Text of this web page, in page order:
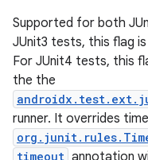
Supported for both
JUnit3 tests, this flag
For JUnit4 tests, this
the the
runner. It overrides
timeout annotation